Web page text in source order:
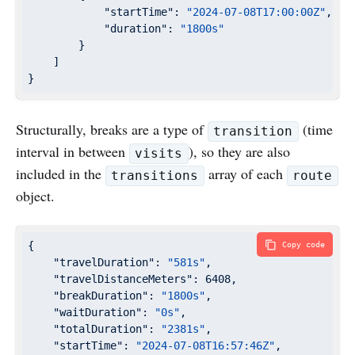
"startTime" : "2024-07-08T17:00:00Z" ,
"duration" :
"1800s"
        }
    ]
}
Structurally, breaks are a type of transition
(time
interval in between
visits ), so they are also
included in the
transitions array of each route
object.
{
"travelDuration" : "581s" ,
"travelDistanceMeters" : 6408,
"breakDuration" : "1800s" ,
"waitDuration" : "0s" ,
"totalDuration" : "2381s" ,
"startTime" : "2024-07-08T16:57:46Z" ,
Copy code